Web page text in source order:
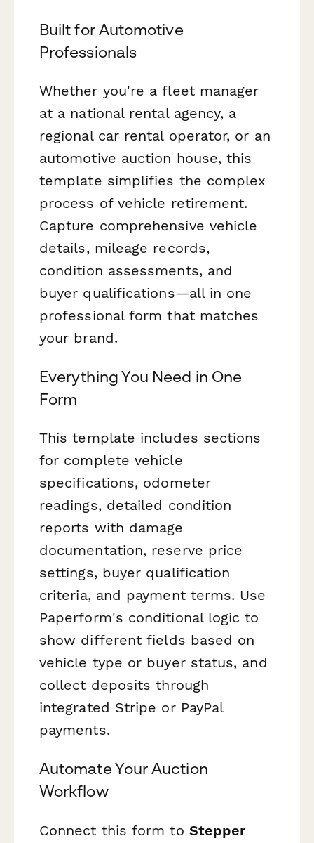
Built for Automotive
Professionals
Whether you're a fleet manager
at a national rental agency, a
regional car rental operator, or an
automotive auction house, this
template simplifies the complex
process of vehicle retirement.
Capture comprehensive vehicle
details, mileage records,
condition assessments, and
buyer qualifications—all in one
professional form that matches
your brand.
Everything You Need in One
Form
This template includes sections
for complete vehicle
specifications, odometer
readings, detailed condition
reports with damage
documentation, reserve price
settings, buyer qualification
criteria, and payment terms. Use
Paperform's conditional logic to
show different fields based on
vehicle type or buyer status, and
collect deposits through
integrated Stripe or PayPal
payments.
Automate Your Auction
Workflow
Connect this form to Stepper